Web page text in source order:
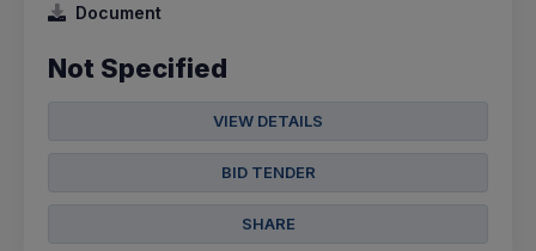
Document
Not Specified
VIEW DETAILS
BID TENDER
SHARE